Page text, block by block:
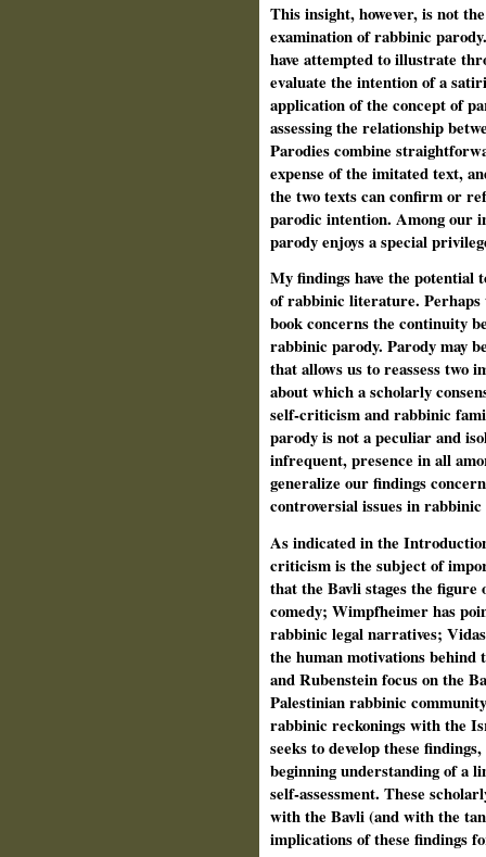
This insight, however, is not
examination of rabbinic
have attempted to illustrate
evaluate the intention of a
application of the concept of
assessing the relationship
Parodies combine
expense of the imitated text,
the two texts can confirm or
parodic intention. Among our
parody enjoys a special
My findings have the potential
of rabbinic literature. Perhaps
book concerns the continuity
rabbinic parody. Parody may
that allows us to reassess two
about which a scholarly
self-criticism and rabbinic
parody is not a peculiar and
infrequent, presence in all
generalize our findings
controversial issues in
As indicated in the
criticism is the subject of
that the Bavli stages the
comedy; Wimpfheimer has
rabbinic legal narratives;
the human motivations
and Rubenstein focus on the
Palestinian rabbinic
rabbinic reckonings with the
seeks to develop these
beginning understanding of a
self-assessment. These
with the Bavli (and with the
implications of these findings